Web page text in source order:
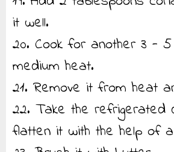
it well.
20. Cook for another 3 -
medium heat.
21. Remove it from heat
22. Take the refrigerated
flatten it with the help of a